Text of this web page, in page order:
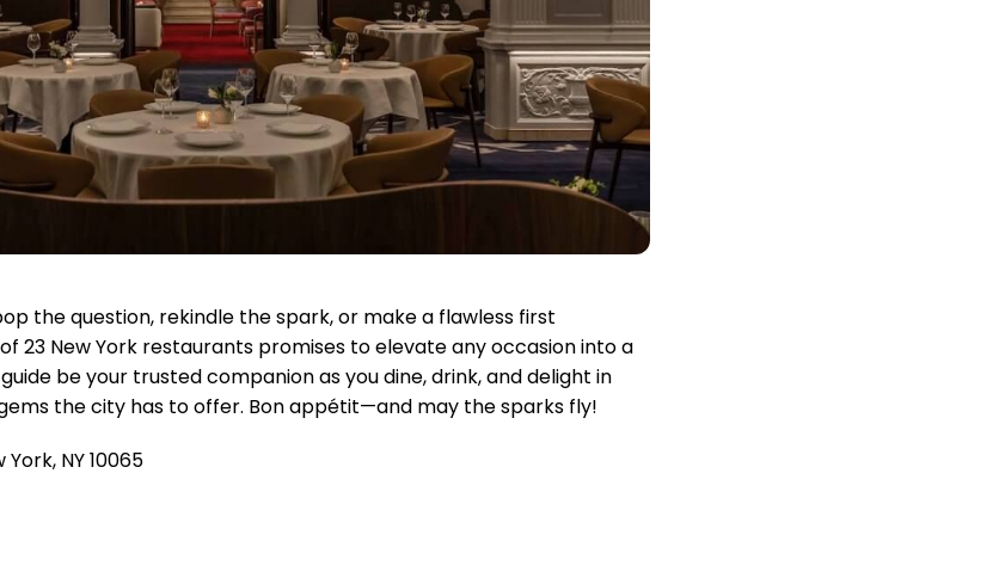
the question, rekindle the spark, or make a flawless first
23 New York restaurants promises to elevate any occasion into a
be your trusted companion as you dine, drink, and delight in
the city has to offer. Bon appétit—and may the sparks fly!
NY 10065